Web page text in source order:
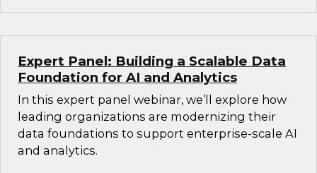
Expert Panel: Building a Scalable Data
Foundation for AI and Analytics
In this expert panel webinar, we’ll explore how
leading organizations are modernizing their
data foundations to support enterprise-scale AI
and analytics.